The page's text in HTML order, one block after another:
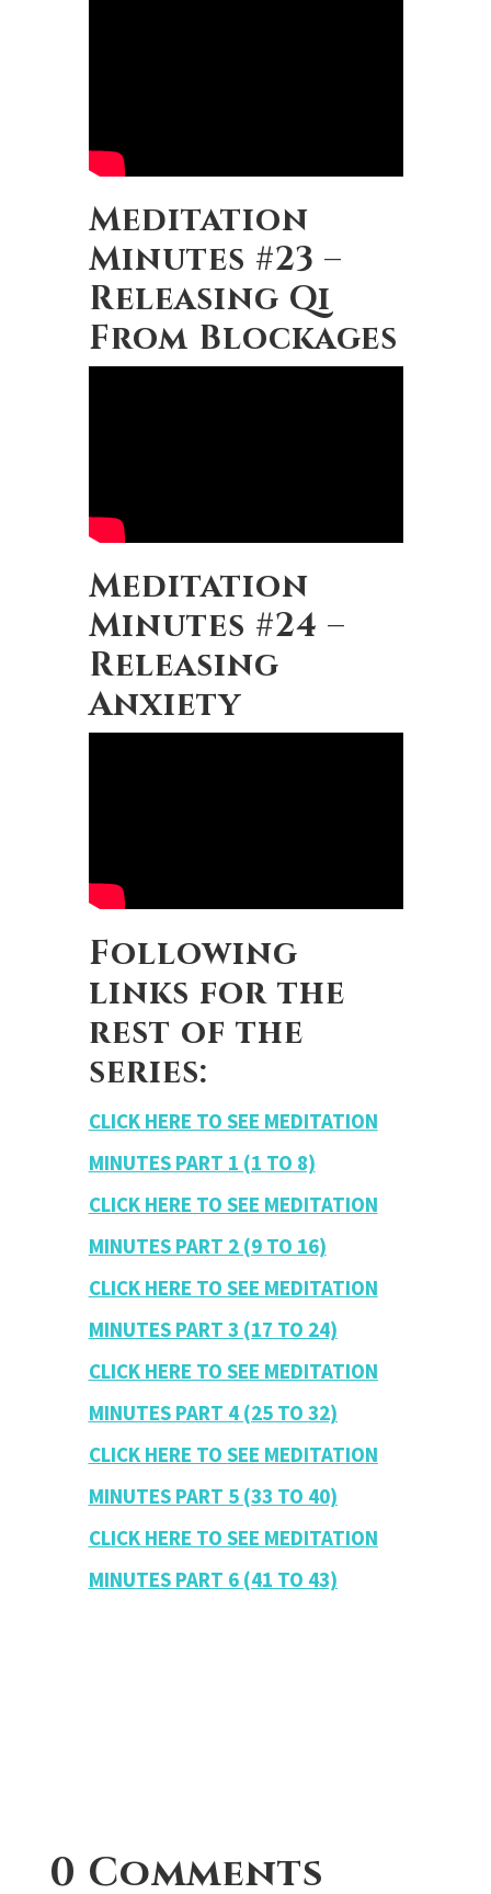
Meditation
Minutes #23 –
Releasing Qi
From Blockages
Meditation
Minutes #24 –
Releasing
Anxiety
Following
links for the
rest of the
series:
CLICK HERE TO SEE MEDITATION
MINUTES PART 1 (1 TO 8)
CLICK HERE TO SEE MEDITATION
MINUTES PART 2 (9 TO 16)
CLICK HERE TO SEE MEDITATION
MINUTES PART 3 (17 TO 24)
CLICK HERE TO SEE MEDITATION
MINUTES PART 4 (25 TO 32)
CLICK HERE TO SEE MEDITATION
MINUTES PART 5 (33 TO 40)
CLICK HERE TO SEE MEDITATION
MINUTES PART 6 (41 TO 43)
0 Comments